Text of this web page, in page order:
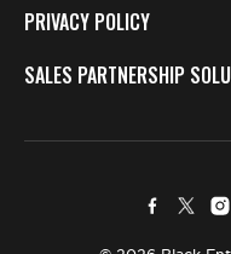
PRIVACY POLICY
SALES PARTNERSHIP